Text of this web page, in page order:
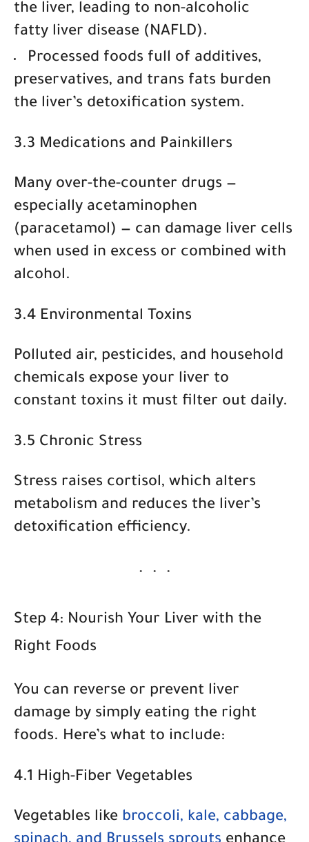
the liver, leading to non-alcoholic
fatty liver disease (NAFLD).
Processed foods full of additives,
preservatives, and trans fats burden
the liver’s detoxification system.
3.3 Medications and Painkillers
Many over-the-counter drugs —
especially acetaminophen
(paracetamol) — can damage liver cells
when used in excess or combined with
alcohol.
3.4 Environmental Toxins
Polluted air, pesticides, and household
chemicals expose your liver to
constant toxins it must filter out daily.
3.5 Chronic Stress
Stress raises cortisol, which alters
metabolism and reduces the liver’s
detoxification efficiency.
Step 4: Nourish Your Liver with the
Right Foods
You can reverse or prevent liver
damage by simply eating the right
foods. Here’s what to include:
4.1 High-Fiber Vegetables
Vegetables like broccoli, kale, cabbage,